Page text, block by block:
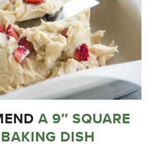
A 9″ SQUARE
DISH